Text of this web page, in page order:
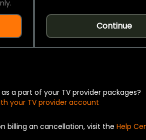
Continue
a part of your TV provider packages?
your TV provider account
billing an cancellation, visit the Help